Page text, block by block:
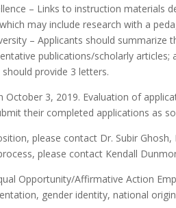
– Links to instruction materials
may include research with a
– Applicants should
publications/scholarly articles;
provide 3 letters.
October 3, 2019. Evaluation of
their completed applications as
please contact Dr. Subir
please contact Kendall
Opportunity/Affirmative Action
gender identity, national